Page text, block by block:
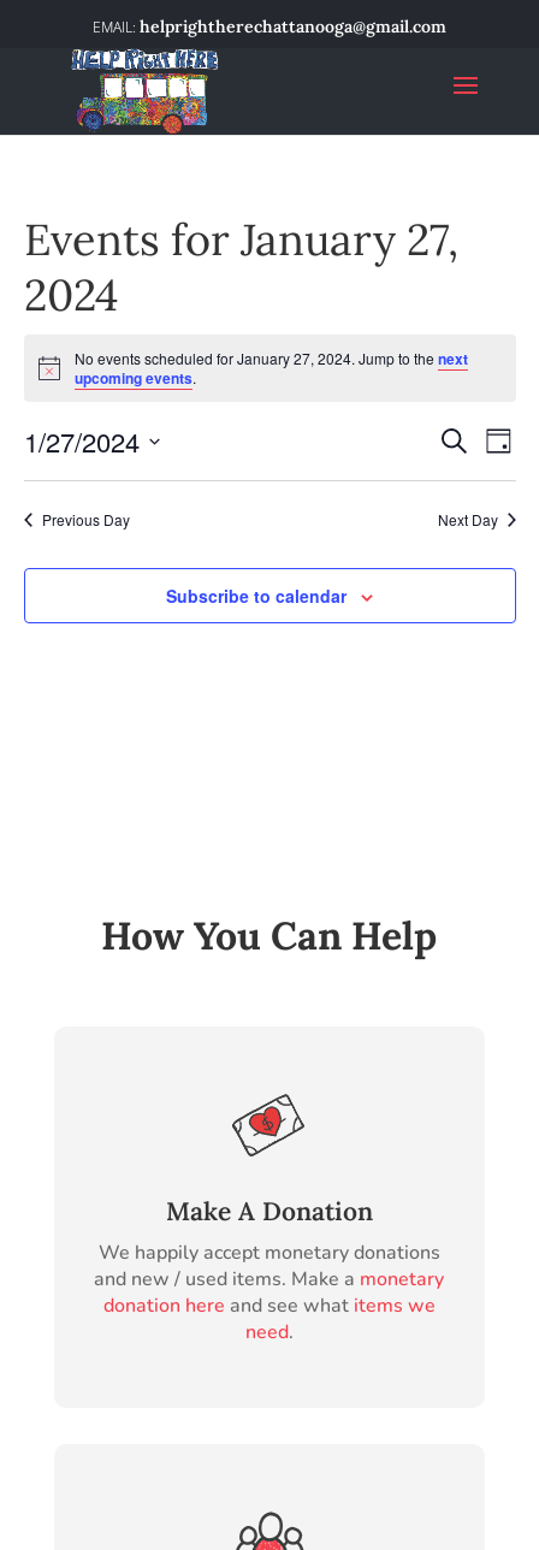
helprightherechattanooga@gmail.com
Events for January 27,
2024
Notice
No events scheduled for January 27, 2024. Jump to the next
upcoming events.
and
Views
SearchDay
1/27/2024
Select
Previous Day Next Day
Subscribe to calendar
How You Can Help
Make A Donation
We happily accept monetary donations
and new / used items. Make a monetary
donation here and see what items we
need.